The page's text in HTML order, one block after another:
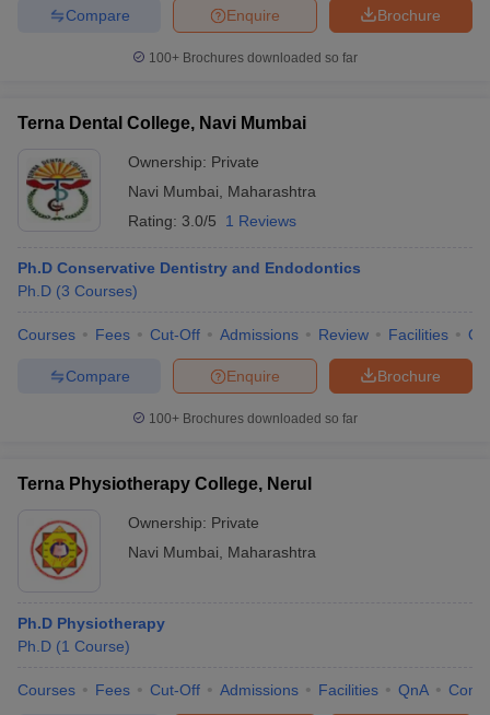
Brochure
Enquire
Compare
100+ Brochures downloaded so far
Terna Dental College, Navi Mumbai
Ownership: Private
Navi Mumbai
Maharashtra
Rating: 3.0/5 1 Reviews
Ph.D Conservative Dentistry and Endodontics
Ph.D (3 Courses)
Courses Fees Cut-Off Admissions Review Facilities
Brochure
Enquire
Compare
100+ Brochures downloaded so far
Terna Physiotherapy College, Nerul
Ownership: Private
Navi Mumbai
Maharashtra
Ph.D Physiotherapy
Ph.D (1 Course)
Courses Fees Cut-Off Admissions Facilities QnA